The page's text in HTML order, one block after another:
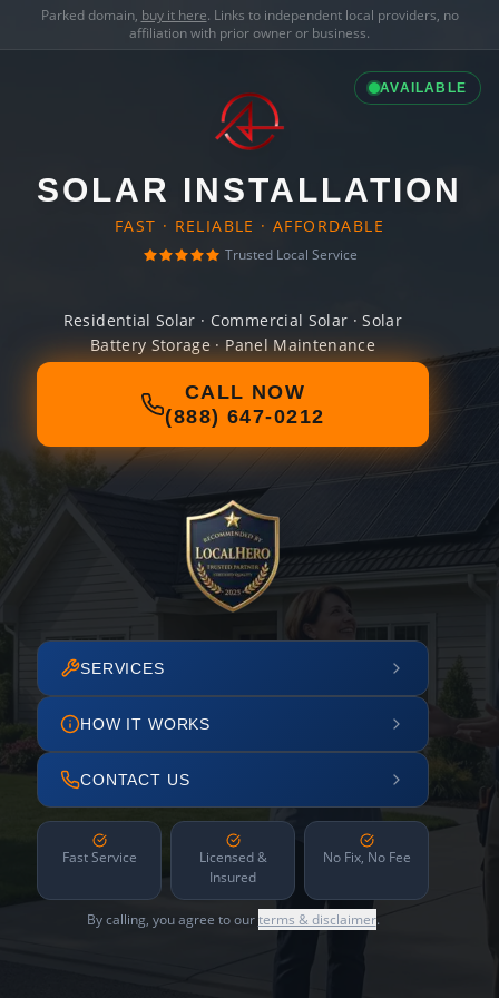
Parked domain, buy it here. Links to independent local providers, no
affiliation with prior owner or business.
AVAILABLE
SOLAR INSTALLATION
FAST · RELIABLE · AFFORDABLE
Trusted Local Service
Residential Solar · Commercial Solar · Solar
Battery Storage · Panel Maintenance
CALL NOW
(888) 647-0212
SERVICES
HOW IT WORKS
CONTACT US
Fast Service
Licensed &
Insured
No Fix, No Fee
By calling, you agree to ourterms & disclaimer.